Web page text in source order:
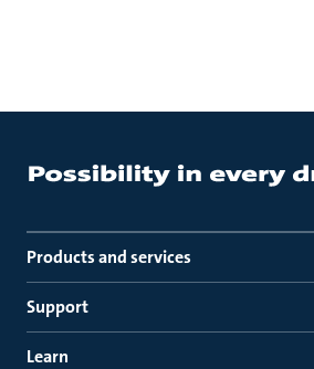
Products and services
Support
Learn